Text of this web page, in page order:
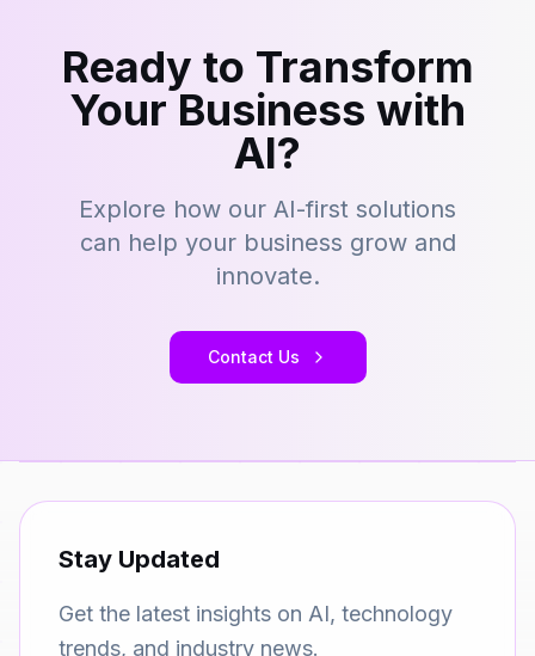
Ready to Transform
Your Business with
AI?
Explore how our AI-first solutions
can help your business grow and
innovate.
Contact Us
Stay Updated
Get the latest insights on AI, technology
trends, and industry news.